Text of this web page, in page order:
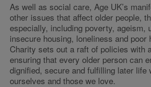
As well as social care, Age UK’s
other issues that affect older people,
especially, including poverty, ageism,
insecure housing, loneliness and poor
Charity sets out a raft of policies with
ensuring that every older person can
dignified, secure and fulfilling later life
ourselves and those we love.